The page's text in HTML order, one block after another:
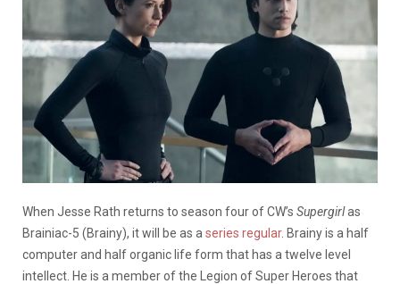
When Jesse Rath returns to season four of CW’s Supergirlas
Brainiac-5 (Brainy), it will be as a series regular. Brainy is a half
computer and half organic life form that has a twelve level
intellect. He is a member of the Legion of Super Heroes that